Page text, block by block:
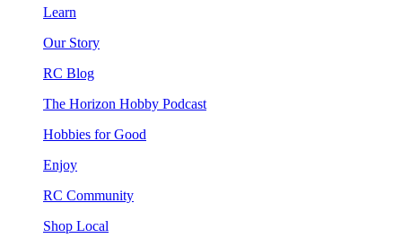
Learn
Our Story
RC Blog
The Horizon Hobby Podcast
Hobbies for Good
Enjoy
RC Community
Shop Local